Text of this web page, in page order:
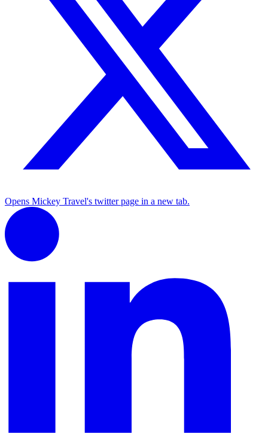
Opens Mickey Travel's twitter page in a new tab.